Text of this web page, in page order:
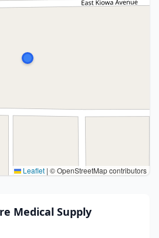
Leaflet | © OpenStreetMap contributors
Medical Supply